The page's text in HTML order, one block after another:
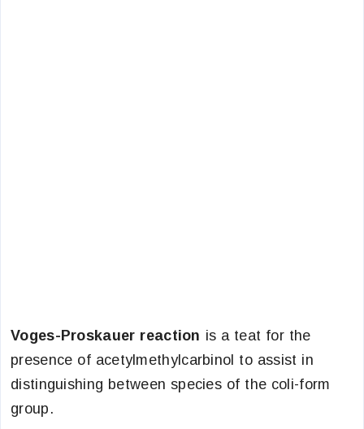
Voges-Proskauer reaction is a teat for the
presence of acetylmethylcarbinol to assist in
distinguishing between species of the coli-form
group.